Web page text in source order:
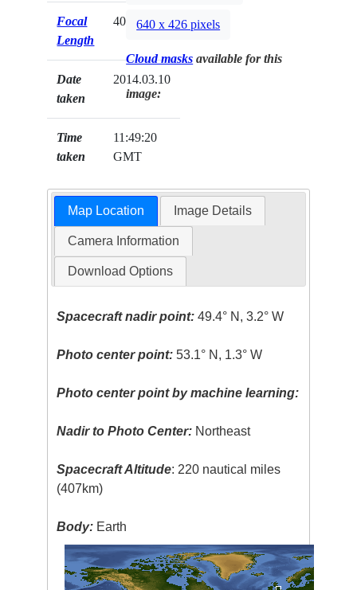
Focal
Length
40mm
Date
taken
2014.03.10
Time
taken
11:49:20
GMT
640 x 426 pixels
Cloud masks available for this
image:
Map Location Image Details
Camera Information
Download Options
Spacecraft nadir point: 49.4° N, 3.2° W
Photo center point: 53.1° N, 1.3° W
Photo center point by machine learning:
Nadir to Photo Center: Northeast
Spacecraft Altitude: 220 nautical miles
(407km)
Body: Earth